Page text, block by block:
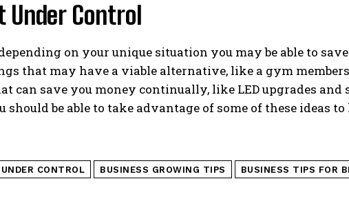
Under Control
on your unique situation you may be able to
that may have a viable alternative, like a gym
can save you money continually, like LED upgrades and
be able to take advantage of some of these ideas
CONTROL BUSINESS GROWING TIPS BUSINESS TIPS FOR